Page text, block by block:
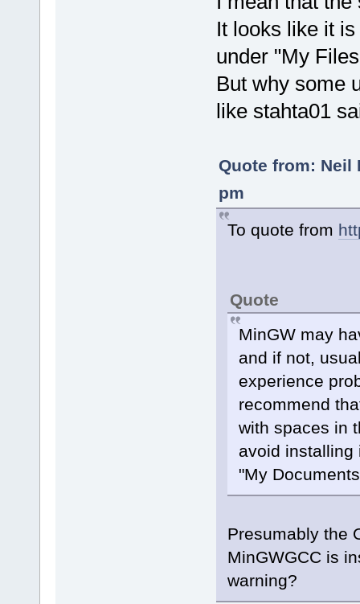
It looks like it
under "My
But why some
like stahta01
Quote from: Neil
pm
To quote from
Quote
MinGW may
and if not,
experience
recommend
with spaces in
avoid installing
"My
Presumably the
MinGWGCC is
warning?